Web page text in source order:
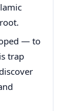
— to
trap